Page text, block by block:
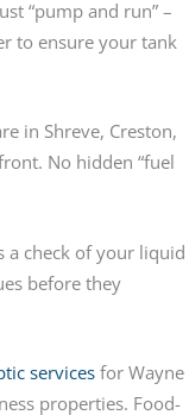
“pump and run” –
to ensure your tank
in Shreve, Creston,
No hidden “fuel
a check of your liquid
before they
services for Wayne
properties. Food-